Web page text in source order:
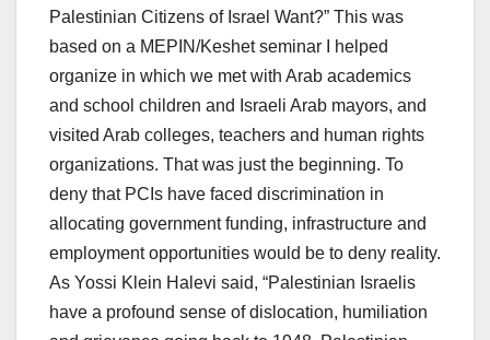
Palestinian Citizens of Israel Want?” This was
based on a MEPIN/Keshet seminar I helped
organize in which we met with Arab academics
and school children and Israeli Arab mayors, and
visited Arab colleges, teachers and human rights
organizations. That was just the beginning. To
deny that PCIs have faced discrimination in
allocating government funding, infrastructure and
employment opportunities would be to deny reality.
As Yossi Klein Halevi said, “Palestinian Israelis
have a profound sense of dislocation, humiliation